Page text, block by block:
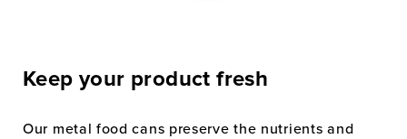
Keep your product fresh
Our metal food cans preserve the nutrients and